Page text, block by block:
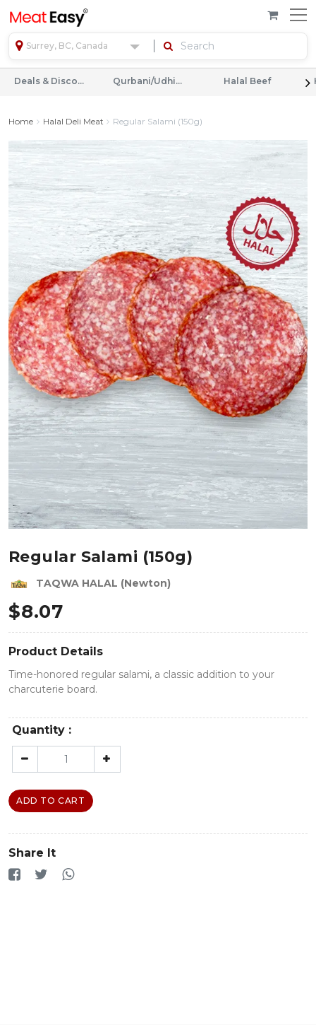
Surrey, BC, Canada
Deals & Discounts Qurbani/Udhiyah Halal Beef
Home Halal Deli Meat Regular Salami (150g)
Regular Salami (150g)
TAQWA HALAL (Newton)
$8.07
Product Details
Time-honored regular salami, a classic addition to your
charcuterie board.
Quantity :
ADD TO CART
Share It